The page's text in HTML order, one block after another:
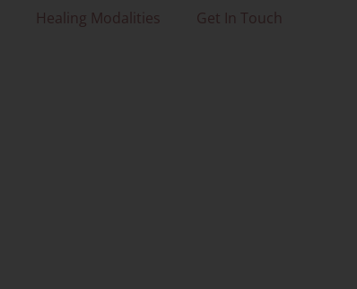
Healing Modalities Get In Touch